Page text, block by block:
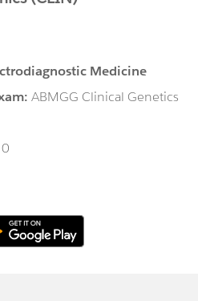
Medicine
ABMGG Clinical Genetics
0